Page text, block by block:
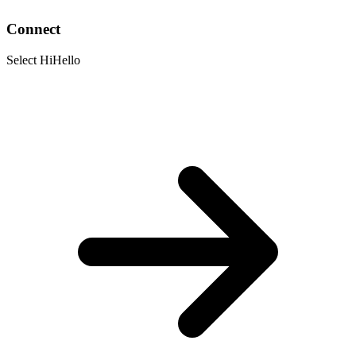
Connect
Select HiHello